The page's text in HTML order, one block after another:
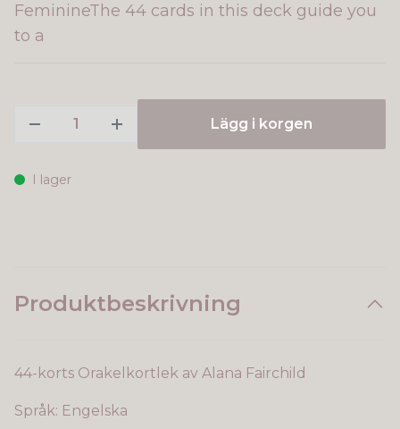
FeminineThe 44 cards in this deck guide you
to a
Lägg i korgen
I lager
Produktbeskrivning
44-korts Orakelkortlek av Alana Fairchild
Språk: Engelska